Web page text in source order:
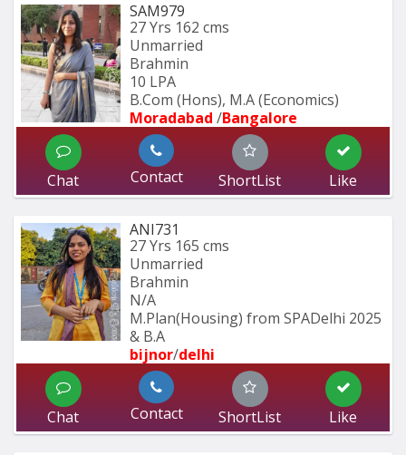
SAM979
27 Yrs 162 cms
Unmarried
Brahmin
10 LPA
B.Com (Hons), M.A (Economics)
Moradabad /Bangalore
Chat Contact ShortList Like
ANI731
27 Yrs 165 cms
Unmarried
Brahmin
N/A
M.Plan(Housing) from SPADelhi 2025
& B.A
bijnor/delhi
Chat Contact ShortList Like